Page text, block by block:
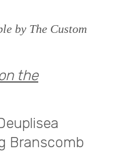
by The Custom
the
Branscomb